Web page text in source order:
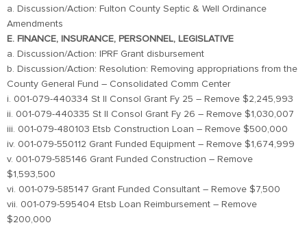
a. Discussion/Action: Fulton County Septic & Well Ordinance
Amendments
E. FINANCE, INSURANCE, PERSONNEL, LEGISLATIVE
a. Discussion/Action: IPRF Grant disbursement
b. Discussion/Action: Resolution: Removing appropriations from the
County General Fund – Consolidated Comm Center
i. 001-079-440334 St Il Consol Grant Fy 25 – Remove $2,245,993
ii. 001-079-440335 St Il Consol Grant Fy 26 – Remove $1,030,007
iii. 001-079-480103 Etsb Construction Loan – Remove $500,000
iv. 001-079-550112 Grant Funded Equipment – Remove $1,674,999
v. 001-079-585146 Grant Funded Construction – Remove
$1,593,500
vi. 001-079-585147 Grant Funded Consultant – Remove $7,500
vii. 001-079-595404 Etsb Loan Reimbursement – Remove
$200,000